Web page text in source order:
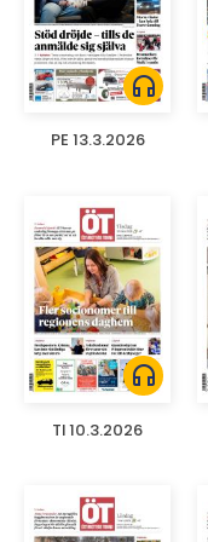
headphones
PE 13.3.2026
headphones
TI 10.3.2026